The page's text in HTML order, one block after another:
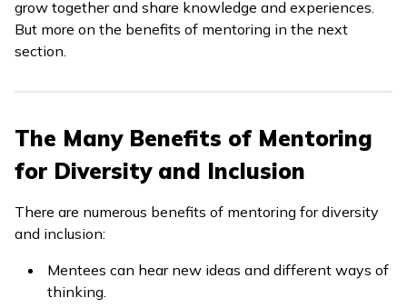
grow together and share knowledge and experiences.
But more on the benefits of mentoring in the next
section.
The Many Benefits of Mentoring
for Diversity and Inclusion
There are numerous benefits of mentoring for diversity
and inclusion:
Mentees can hear new ideas and different ways of
thinking.